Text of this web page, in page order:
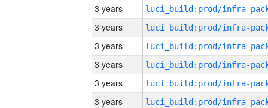
3 years
3 years
3 years
3 years
3 years
3 years